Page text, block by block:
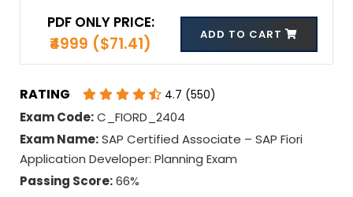
PDF ONLY PRICE:
₹4999 ($71.41) ADD TO CART
RATING 4.7 (550)
Exam Code:C_FIORD_2404
Exam Name:SAP Certified Associate – SAP Fiori
Application Developer: Planning Exam
Passing Score:66%